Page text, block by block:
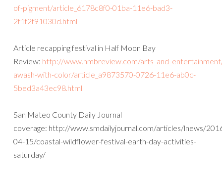
of-pigment/article_6178c8f0-01ba-11e6-bad3-
2f1f2f91030d.html
Article recapping festival in Half Moon Bay
Review: http://www.hmbreview.com/
awash-with-color/article_a9873570-0726-11e6-ab0c-
5bed3a43ec98.html
San Mateo County Daily Journal
coverage: http://www.smdailyjournal.com/articles/lnews/
04-15/coastal-wildflower-festival-earth-day-activities-
saturday/